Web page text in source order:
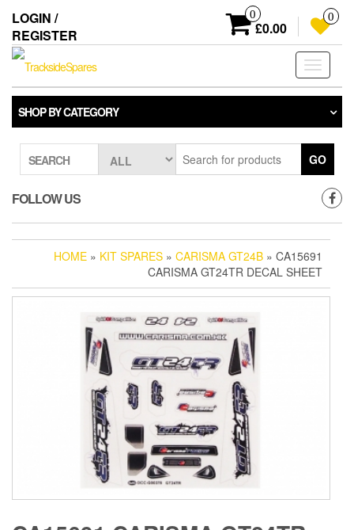
the
content
LOGIN /
REGISTER
0
£0.00
0
Toggle
SHOP BY CATEGORY
SEARCH GO
FOLLOW US
HOME » KIT SPARES » CARISMA GT24B » CA15691
CARISMA GT24TR DECAL SHEET